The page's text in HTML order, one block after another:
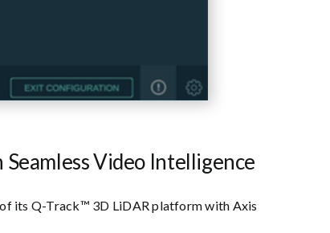
Video Intelligence
of its Q-Track™ 3D LiDAR platform with Axis